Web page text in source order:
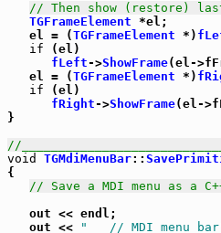
// Then show (restore)
TGFrameElement *el;
   el = (
TGFrameElement *)
if (el)
fLeft->ShowFrame(el-
   el = (
TGFrameElement *)
if (el)
fRight->ShowFrame(el-
}
//
void
TGMdiMenuBar::
{
// Save a MDI menu as a
   out << endl;
   out <<
"   // MDI menu